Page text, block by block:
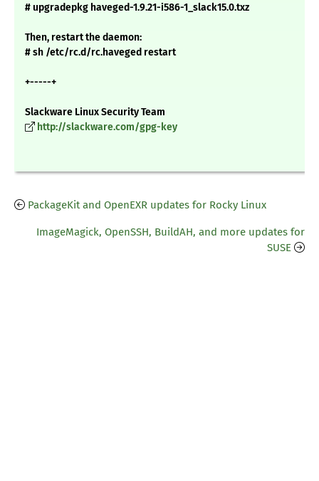
# upgradepkg haveged-1.9.21-i586-1_slack15.0.txz
Then, restart the daemon:
# sh /etc/rc.d/rc.haveged restart
+-----+
Slackware Linux Security Team
http://slackware.com/gpg-key
PackageKit and OpenEXR updates for Rocky Linux
ImageMagick, OpenSSH, BuildAH, and more updates for
SUSE